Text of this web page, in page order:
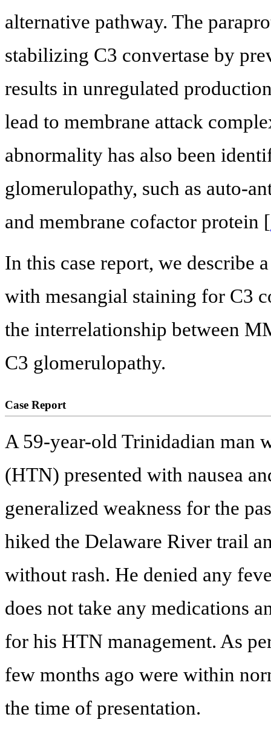
alternative pathway. The
stabilizing C3 convertase by
results in unregulated
lead to membrane attack
abnormality has also been
glomerulopathy, such as auto-
and membrane cofactor protein [
In this case report, we describe
with mesangial staining for C3
the interrelationship between
C3 glomerulopathy.
Case Report
A 59-year-old Trinidadian man
(HTN) presented with nausea
generalized weakness for the
hiked the Delaware River trail
without rash. He denied any
does not take any medications
for his HTN management. As
few months ago were within
the time of presentation.